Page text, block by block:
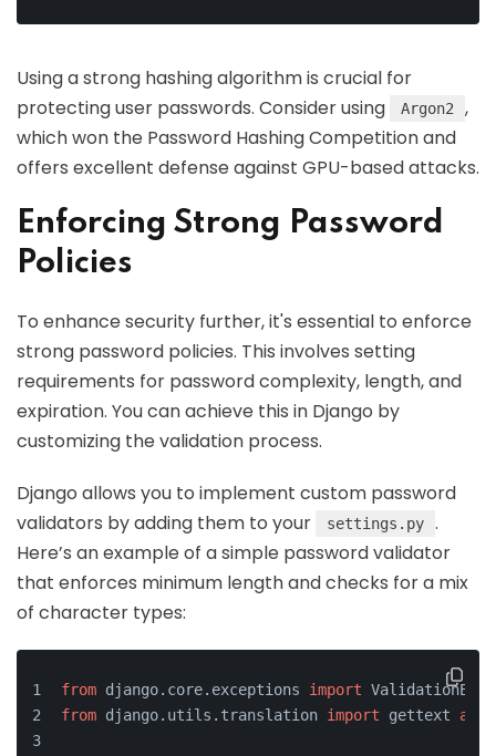
Using a strong hashing algorithm is crucial for
protecting user passwords. Consider using
Argon2
,
which won the Password Hashing Competition and
offers excellent defense against GPU-based attacks.
Enforcing Strong Password
Policies
To enhance security further, it's essential to enforce
strong password policies. This involves setting
requirements for password complexity, length, and
expiration. You can achieve this in Django by
customizing the validation process.
Django allows you to implement custom password
validators by adding them to your
settings.py
.
Here’s an example of a simple password validator
that enforces minimum length and checks for a mix
of character types:
from django.core.exceptions import
from django.utils.translation import gettext as